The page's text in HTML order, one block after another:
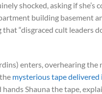
shocked, asking if she’s
building basement
“disgraced cult leaders
enters, overhearing the
mysterious tape delivered
Shauna the tape,